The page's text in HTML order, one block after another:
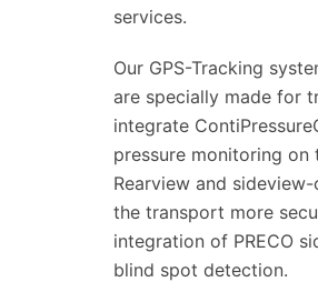
services.
Our GPS-Tracking
are specially made for
integrate
pressure monitoring on
Rearview and
the transport more
integration of PRECO
blind spot detection.